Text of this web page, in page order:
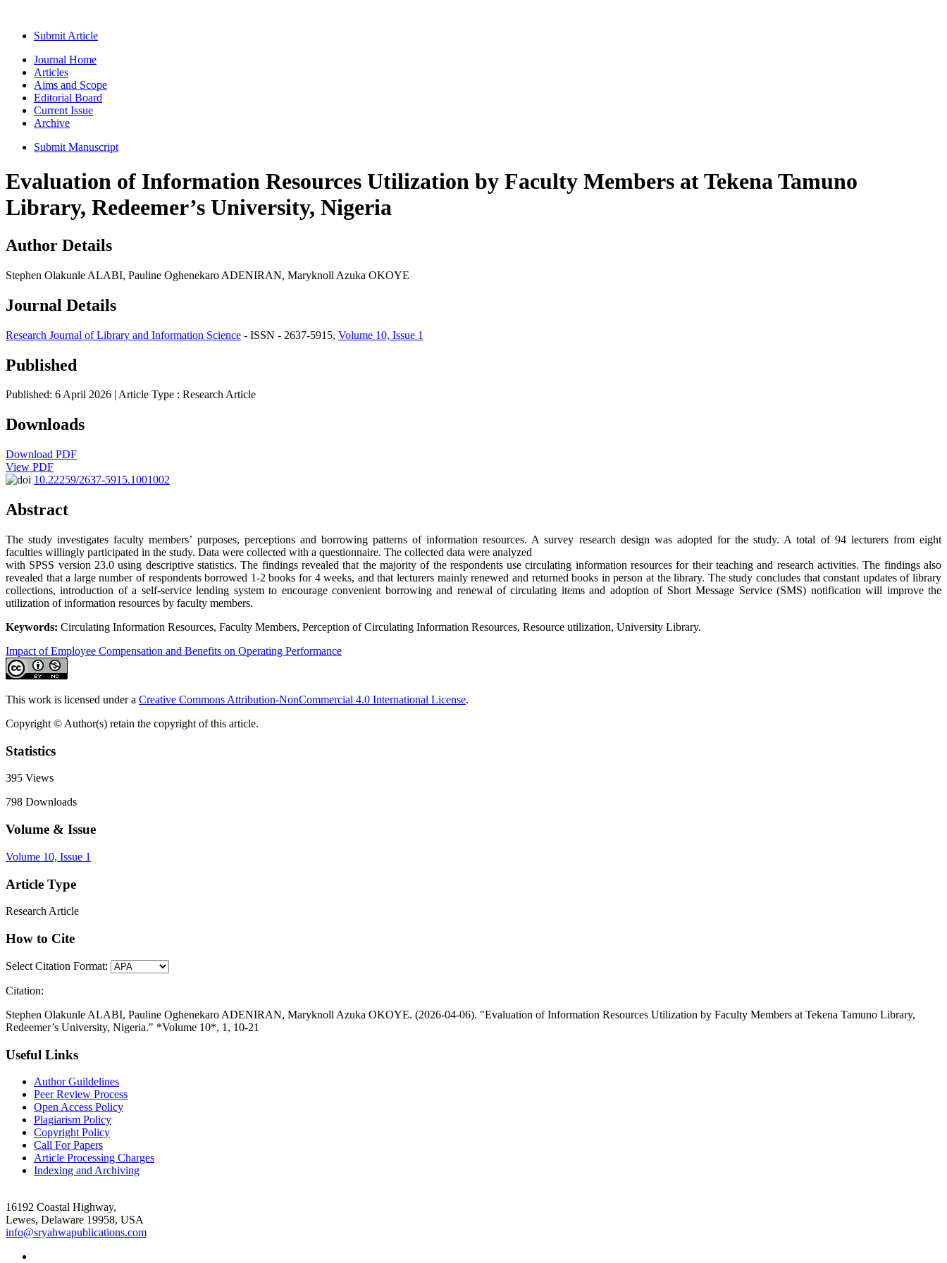
Submit Article
Journal Home
Articles
Aims and Scope
Editorial Board
Current Issue
Archive
Submit Manuscript
Evaluation of Information Resources Utilization by Faculty Members at Tekena Tamuno
Library, Redeemer’s University, Nigeria
Author Details
Stephen Olakunle ALABI, Pauline Oghenekaro ADENIRAN, Maryknoll Azuka OKOYE
Journal Details
Research Journal of Library and Information Science - ISSN - 2637-5915, Volume 10, Issue 1
Published
Published: 6 April 2026 | Article Type : Research Article
Downloads
Download PDF
View PDF
10.22259/2637-5915.1001002
Abstract
The study investigates faculty members’ purposes, perceptions and borrowing patterns of information resources. A survey research design was adopted for the study. A total of 94 lecturers from eight
faculties willingly participated in the study. Data were collected with a questionnaire. The collected data were analyzed
with SPSS version 23.0 using descriptive statistics. The findings revealed that the majority of the respondents use circulating information resources for their teaching and research activities. The findings also
revealed that a large number of respondents borrowed 1-2 books for 4 weeks, and that lecturers mainly renewed and returned books in person at the library. The study concludes that constant updates of library
collections, introduction of a self-service lending system to encourage convenient borrowing and renewal of circulating items and adoption of Short Message Service (SMS) notification will improve the
utilization of information resources by faculty members.
Keywords: Circulating Information Resources, Faculty Members, Perception of Circulating Information Resources, Resource utilization, University Library.
Impact of Employee Compensation and Benefits on Operating Performance
This work is licensed under a Creative Commons Attribution-NonCommercial 4.0 International License.
Copyright © Author(s) retain the copyright of this article.
Statistics
395 Views
798 Downloads
Volume & Issue
Volume 10, Issue 1
Article Type
Research Article
How to Cite
Select Citation Format:
Citation:
Stephen Olakunle ALABI, Pauline Oghenekaro ADENIRAN, Maryknoll Azuka OKOYE. (2026-04-06). "Evaluation of Information Resources Utilization by Faculty Members at Tekena Tamuno Library,
Redeemer’s University, Nigeria." *Volume 10*, 1, 10-21
Useful Links
Author Guildelines
Peer Review Process
Open Access Policy
Plagiarism Policy
Copyright Policy
Call For Papers
Article Processing Charges
Indexing and Archiving
16192 Coastal Highway,
Lewes, Delaware 19958, USA
info@sryahwapublications.com